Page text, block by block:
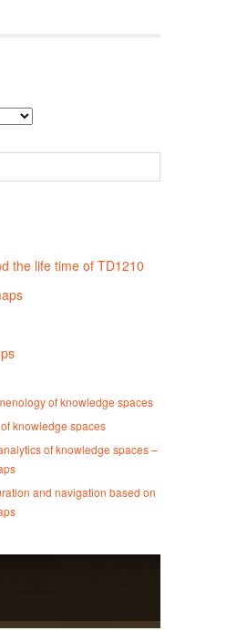
the life time of TD1210
of knowledge spaces
knowledge spaces
of knowledge spaces –
and navigation based on